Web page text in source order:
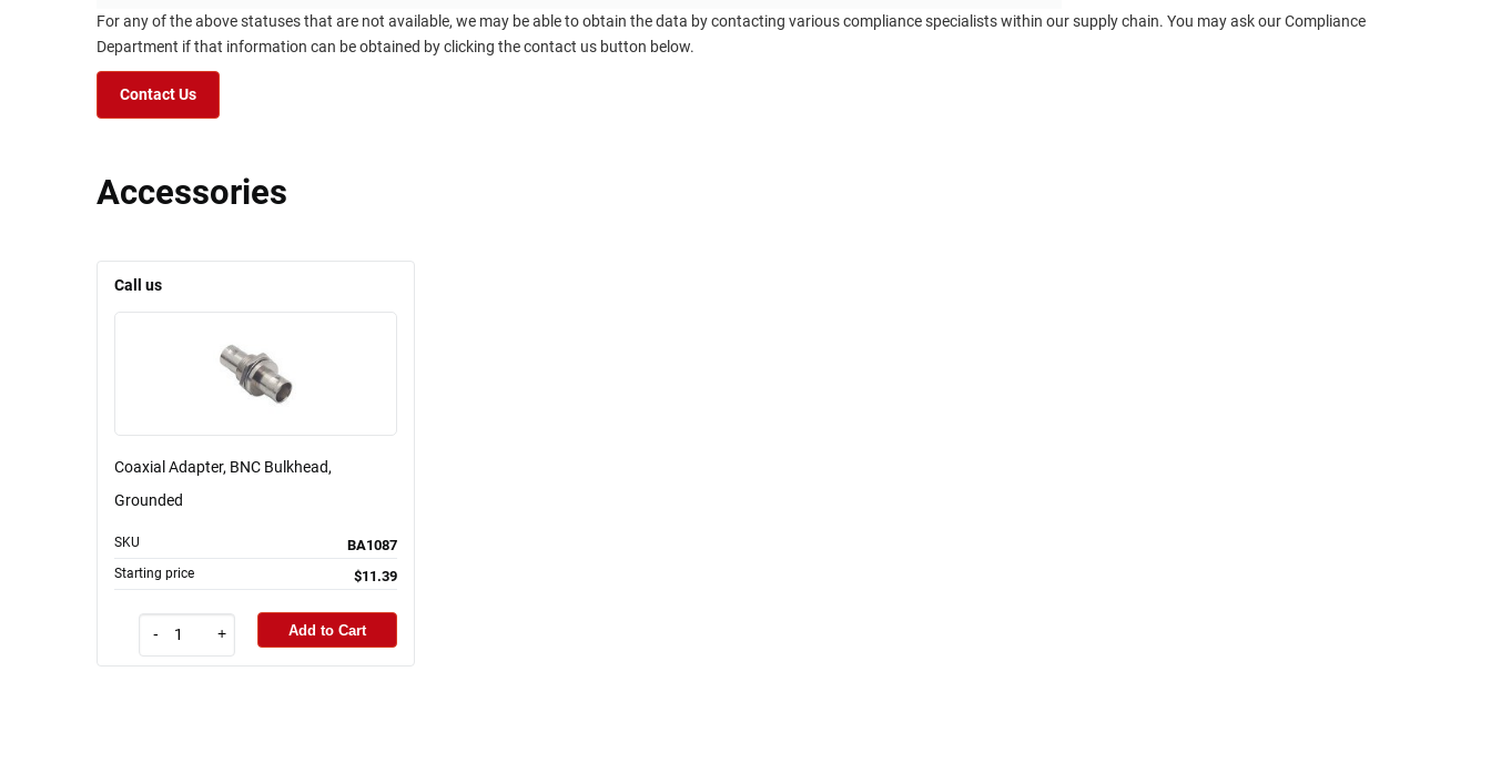
For any of the above statuses that are not available, we may be able to obtain the data by contacting various compliance specialists within our supply chain. You may ask our Compliance
Department if that information can be obtained by clicking the contact us button below.
Contact Us
Accessories
Call us
Coaxial Adapter, BNC Bulkhead,
Grounded
SKU BA1087
Starting price $11.39
- + Add to Cart